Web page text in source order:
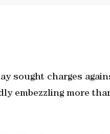
sought charges
embezzling more